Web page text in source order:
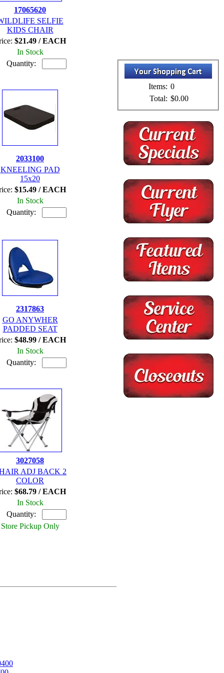
17065620
SELFIE
KIDS CHAIR
$21.49 / EACH
In Stock
Quantity:
2033100
KNEELING PAD
15x20
$15.49 / EACH
In Stock
Quantity:
2317863
GO ANYWHER
PADDED SEAT
$48.99 / EACH
In Stock
Quantity:
3027058
ADJ BACK 2
COLOR
$68.79 / EACH
In Stock
Quantity:
Store Pickup Only
Items: 0
Total: $0.00